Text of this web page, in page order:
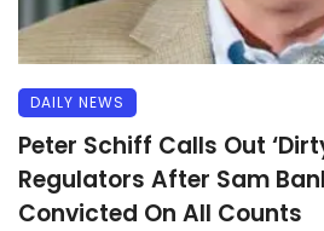
DAILY NEWS
Peter Schiff Calls Out
Regulators After Sam
Convicted On All Counts